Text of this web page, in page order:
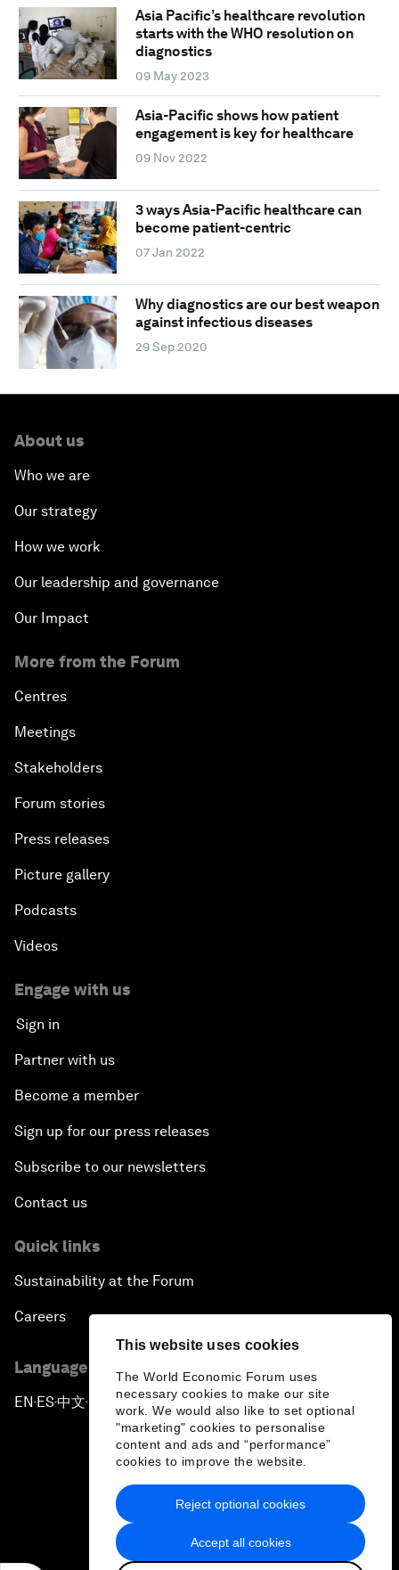
This website uses cookies
The World Economic Forum uses
necessary cookies to make our site
work. We would also like to set optional
"marketing" cookies to personalise
content and ads and “performance”
cookies to improve the website.
Accept all cookies
Reject optional cookies
Asia Pacific’s healthcare revolution
starts with the WHO resolution on
diagnostics
09 May 2023
Asia-Pacific shows how patient
engagement is key for healthcare
09 Nov 2022
3 ways Asia-Pacific healthcare can
become patient-centric
07 Jan 2022
Why diagnostics are our best weapon
against infectious diseases
29 Sep 2020
About us
Who we are
Our strategy
How we work
Our leadership and governance
Our Impact
More from the Forum
Centres
Meetings
Stakeholders
Forum stories
Press releases
Picture gallery
Podcasts
Videos
Engage with us
Sign in
Partner with us
Become a member
Sign up for our press releases
Subscribe to our newsletters
Contact us
Quick links
Sustainability at the Forum
Careers
Language editions
EN ▪ES▪中文▪ 日本語
Privacy Policy & Terms of Service
Sitemap